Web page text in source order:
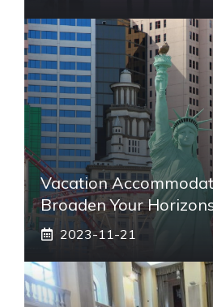
Vacation
Broaden Your
2023-11-21